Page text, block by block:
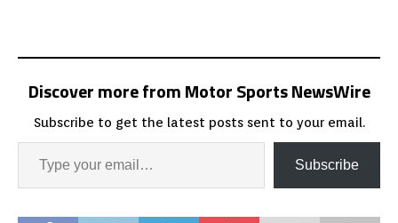
Discover more from Motor Sports NewsWire
Subscribe to get the latest posts sent to your email.
Subscribe